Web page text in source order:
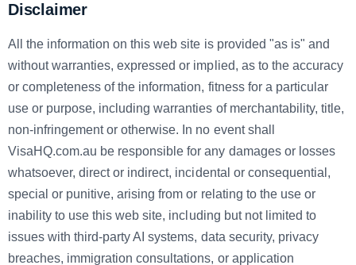
Disclaimer
All the information on this web site is provided "as is" and
without warranties, expressed or implied, as to the accuracy
or completeness of the information, fitness for a particular
use or purpose, including warranties of merchantability, title,
non-infringement or otherwise. In no event shall
VisaHQ.com.au be responsible for any damages or losses
whatsoever, direct or indirect, incidental or consequential,
special or punitive, arising from or relating to the use or
inability to use this web site, including but not limited to
issues with third-party AI systems, data security, privacy
breaches, immigration consultations, or application